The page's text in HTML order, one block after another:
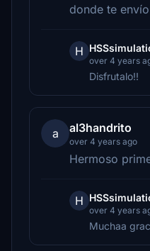
donde te
H
over 4 years
Disfrutalo!!
a al3handrito
over 4 years ago
Hermoso
H
over 4 years
Muchaa